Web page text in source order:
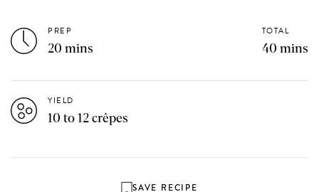
PREP
20 mins
TOTAL
40 mins
YIELD
10 to 12 crêpes
SAVE RECIPE